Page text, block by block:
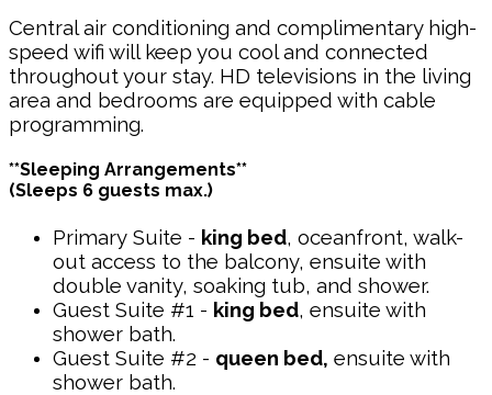
Central air conditioning and complimentary high-
speed wifi will keep you cool and connected
throughout your stay. HD televisions in the living
area and bedrooms are equipped with cable
programming.
**Sleeping Arrangements**
(Sleeps 6 guests max.)
Primary Suite - king bed, oceanfront, walk-
out access to the balcony, ensuite with
double vanity, soaking tub, and shower.
Guest Suite #1 - king bed, ensuite with
shower bath.
Guest Suite #2 - queen bed, ensuite with
shower bath.